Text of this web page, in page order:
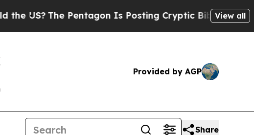
The Pentagon Is Posting Cryptic Biblical Messages on
View all
Provided by AGP
Share